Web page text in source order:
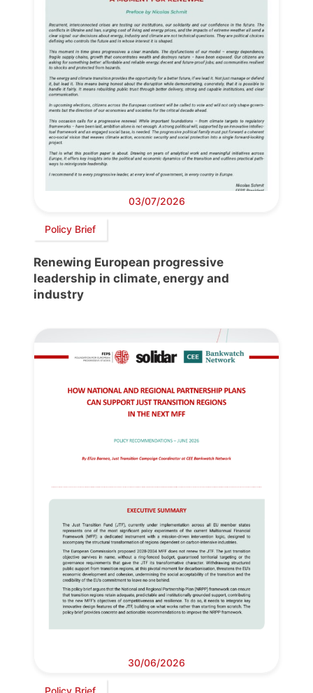
03/07/2026
Policy Brief
Renewing European progressive
leadership in climate, energy and
industry
30/06/2026
Policy Brief